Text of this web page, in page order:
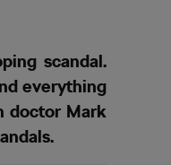
scandal.
everything
doctor Mark